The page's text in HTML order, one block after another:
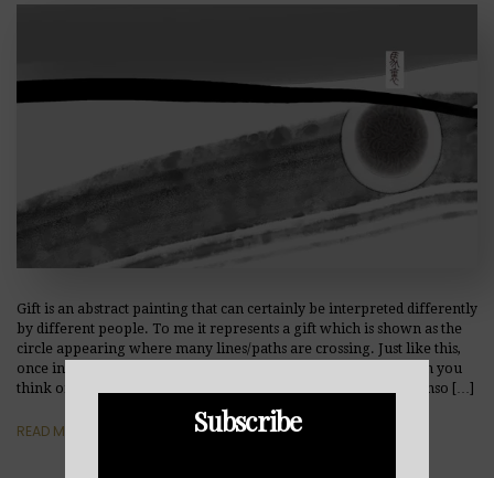
Gift is an abstract painting that can certainly be interpreted differently
by different people. To me it represents a gift which is shown as the
circle appearing where many lines/paths are crossing. Just like this,
once in a while, life surprises us with an extraordinary gift. Can you
think of such a gift you’ve received? Abstract Enso Art, Enso, Enso […]
READ MORE Subscribe